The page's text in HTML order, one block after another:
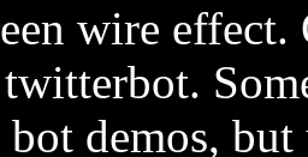
wire
demos,